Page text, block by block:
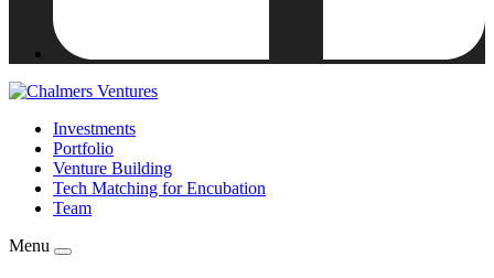
Investments
Portfolio
Venture Building
Tech Matching for Encubation
Team
Menu